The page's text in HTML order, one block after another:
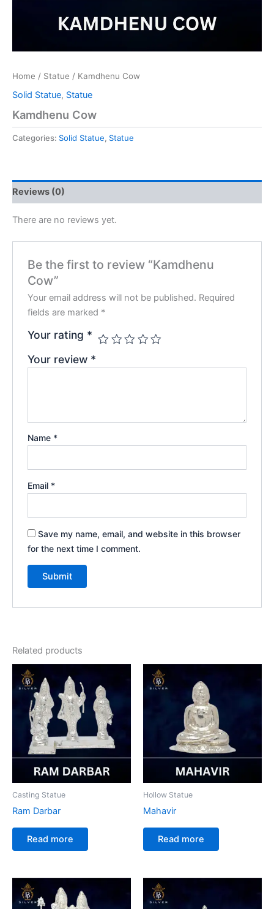
Home / Statue / Kamdhenu Cow
Solid Statue, Statue
Kamdhenu Cow
Categories: Solid Statue, Statue
Reviews (0)
There are no reviews yet.
Be the first to review “Kamdhenu
Cow”
Your email address will not be published. Required
fields are marked *
Your rating *
Your review *
Name *
Email *
Save my name, email, and website in this browser
for the next time I comment.
Related products
Casting Statue
Ram Darbar
Read more
Hollow Statue
Mahavir
Read more